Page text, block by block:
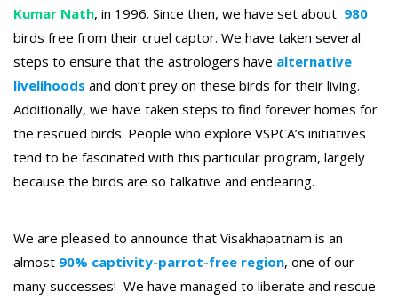
Kumar Nath, in 1996. Since then, we have set about 980
birds free from their cruel captor. We have taken several
steps to ensure that the astrologers have alternative
livelihoods and don’t prey on these birds for their living.
Additionally, we have taken steps to find forever homes for
the rescued birds. People who explore VSPCA’s initiatives
tend to be fascinated with this particular program, largely
because the birds are so talkative and endearing.
We are pleased to announce that Visakhapatnam is an
almost 90% captivity-parrot-free region, one of our
many successes! We have managed to liberate and rescue